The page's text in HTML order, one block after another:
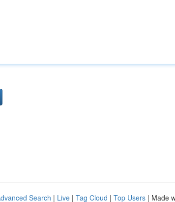
Search | Live | Tag Cloud | Top Users | Made